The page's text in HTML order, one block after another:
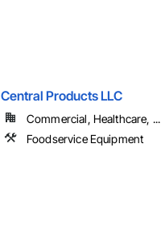
Central Products LLC
Commercial, Healthcare, ...
Foodservice Equipment